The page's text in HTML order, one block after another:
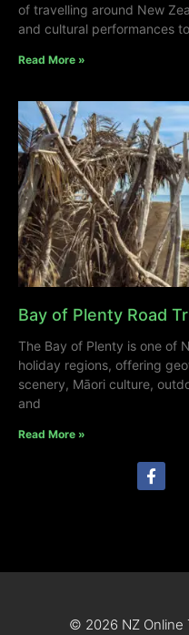
of travelling around New
and cultural performances
Read More »
Bay of Plenty Road
The Bay of Plenty is one of
holiday regions, offering
scenery, Māori culture,
and
Read More »
© 2026 NZ Online